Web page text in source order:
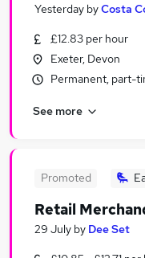
Similar searches:
Temporary jobs
Admin jobs
Christmas Jobs
Christmas Jobs
Yesterday byCosta
£12.83 per hour
Exeter, Devon
Permanent, part-
See more
Promoted
Retail
29 July by Dee Set